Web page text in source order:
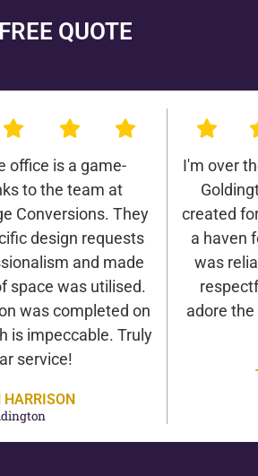
QUOTE
office is a game-
to the team at
Conversions. They
design requests
and made
space was utilised.
was completed on
is impeccable. Truly
service!
I'm over
created
a haven
was
adore